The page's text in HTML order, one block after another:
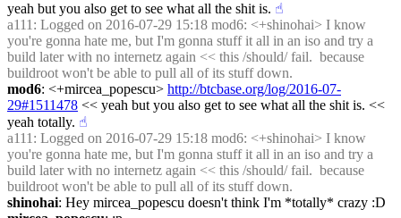
yeah but you also get to see what all the shit is. ☝︎
a111 : Logged on 2016-07-29 15:18 mod6: <+shinohai> I know
you're gonna hate me, but I'm gonna stuff it all in an iso and try a
build later with no internetz again << this /should/ fail.  because
buildroot won't be able to pull all of its stuff down.
mod6: <+mircea_popescu> http://btcbase.org/log/2016-07-
29#1511478 << yeah but you also get to see what all the shit is. <<
yeah totally. ☝︎
a111 : Logged on 2016-07-29 15:18 mod6: <+shinohai> I know
you're gonna hate me, but I'm gonna stuff it all in an iso and try a
build later with no internetz again << this /should/ fail.  because
buildroot won't be able to pull all of its stuff down.
shinohai: Hey mircea_popescu doesn't think I'm *totally* crazy :D